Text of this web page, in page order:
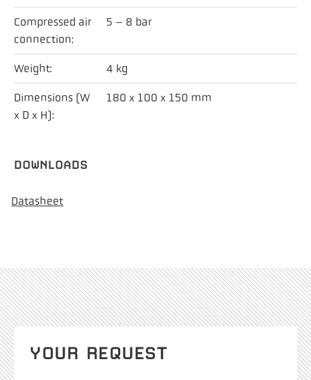
Compressed air
connection:
5 – 8 bar
Weight: 4 kg
Dimensions (W
x D x H):
180 x 100 x 150 mm
DOWNLOADS
Datasheet
YOUR REQUEST